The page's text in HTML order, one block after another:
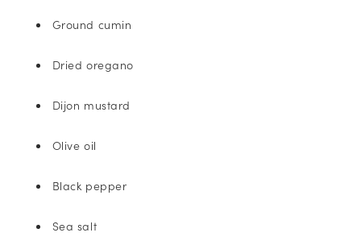
Ground cumin
Dried oregano
Dijon mustard
Olive oil
Black pepper
Sea salt